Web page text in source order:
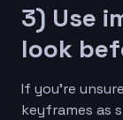
3) Use
look
If you’re
keyframes as